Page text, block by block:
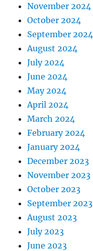
November 2024
October 2024
September 2024
August 2024
July 2024
June 2024
May 2024
April 2024
March 2024
February 2024
January 2024
December 2023
November 2023
October 2023
September 2023
August 2023
July 2023
June 2023